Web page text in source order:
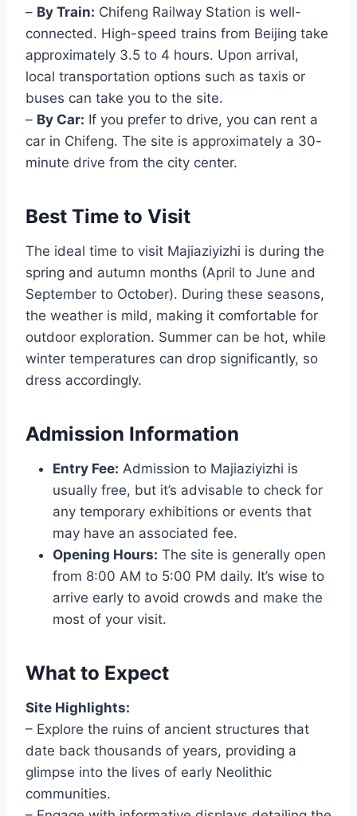
– By Train: Chifeng Railway Station is well-
connected. High-speed trains from Beijing take
approximately 3.5 to 4 hours. Upon arrival,
local transportation options such as taxis or
buses can take you to the site.
– By Car: If you prefer to drive, you can rent a
car in Chifeng. The site is approximately a 30-
minute drive from the city center.
Best Time to Visit
The ideal time to visit Majiaziyizhi is during the
spring and autumn months (April to June and
September to October). During these seasons,
the weather is mild, making it comfortable for
outdoor exploration. Summer can be hot, while
winter temperatures can drop significantly, so
dress accordingly.
Admission Information
Entry Fee: Admission to Majiaziyizhi is
usually free, but it’s advisable to check for
any temporary exhibitions or events that
may have an associated fee.
Opening Hours: The site is generally open
from 8:00 AM to 5:00 PM daily. It’s wise to
arrive early to avoid crowds and make the
most of your visit.
What to Expect
Site Highlights:
– Explore the ruins of ancient structures that
date back thousands of years, providing a
glimpse into the lives of early Neolithic
communities.